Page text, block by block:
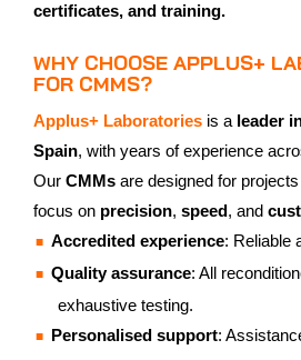
certificates, and training.
WHY CHOOSE APPLUS+
FOR CMMS?
Applus+ Laboratories is a leader
Spain, with years of experience
Our CMMs are designed for
focus on precision, speed, and
Accredited experience: Reliable
Quality assurance: All
exhaustive testing.
Personalised support: